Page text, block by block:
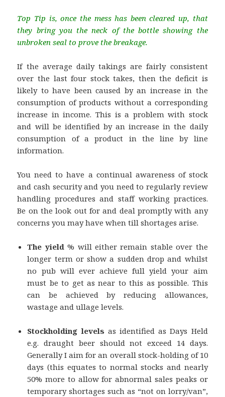
Top Tip is, once the mess has been cleared up, that
they bring you the neck of the bottle showing the
unbroken seal to prove the breakage.
If the average daily takings are fairly consistent
over the last four stock takes, then the deficit is
likely to have been caused by an increase in the
consumption of products without a corresponding
increase in income. This is a problem with stock
and will be identified by an increase in the daily
consumption of a product in the line by line
information.
You need to have a continual awareness of stock
and cash security and you need to regularly review
handling procedures and staff working practices.
Be on the look out for and deal promptly with any
concerns you may have when till shortages arise.
The yield% will either remain stable over the
longer term or show a sudden drop and whilst
no pub will ever achieve full yield your aim
must be to get as near to this as possible. This
can be achieved by reducing allowances,
wastage and ullage levels.
Stockholding levels as identified as Days Held
e.g. draught beer should not exceed 14 days.
Generally I aim for an overall stock-holding of 10
days (this equates to normal stocks and nearly
50% more to allow for abnormal sales peaks or
temporary shortages such as “not on lorry/van”,